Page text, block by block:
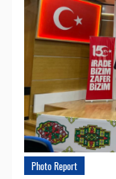
Photo Report